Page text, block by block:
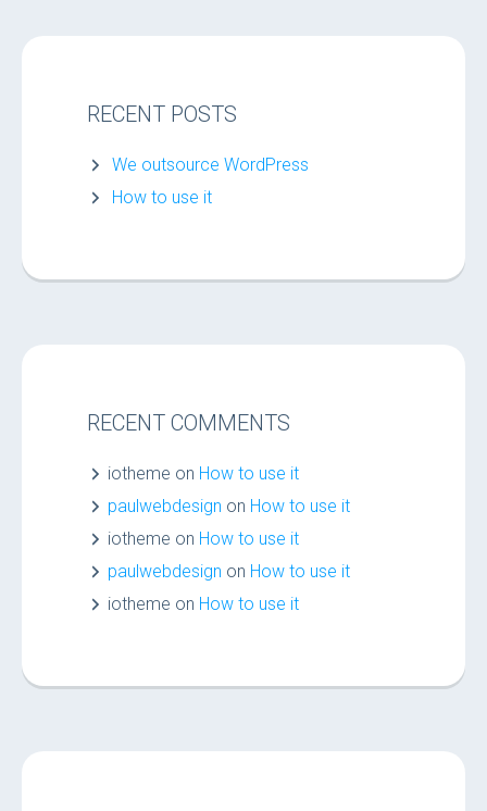
RECENT POSTS
We outsource WordPress
How to use it
RECENT COMMENTS
iotheme on How to use it
paulwebdesign on How to use it
iotheme on How to use it
paulwebdesign on How to use it
iotheme on How to use it